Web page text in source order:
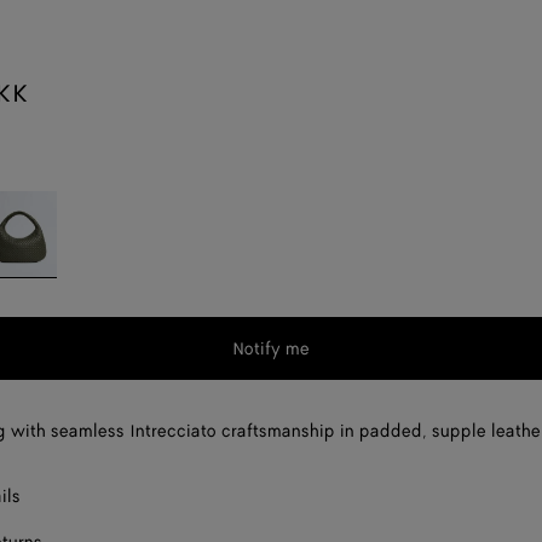
Notify me
with seamless Intrecciato craftsmanship in padded, supple